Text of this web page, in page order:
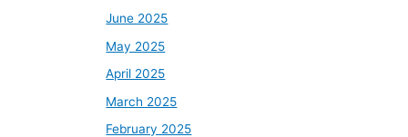
June 2025
May 2025
April 2025
March 2025
February 2025